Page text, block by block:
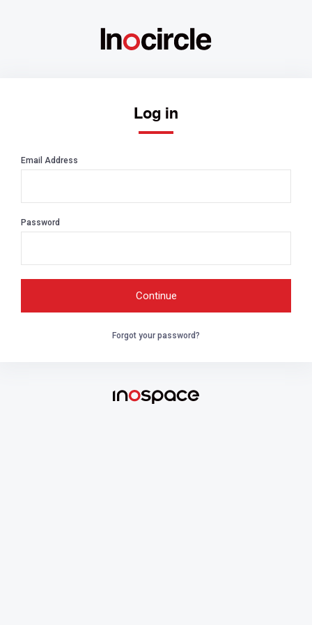
Log in
Email Address
Password
Forgot your password?